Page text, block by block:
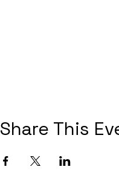
Share This